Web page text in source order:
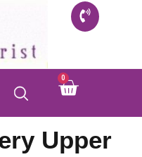
0 Cart
Upper